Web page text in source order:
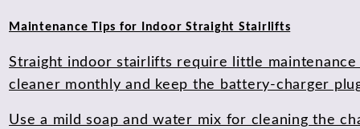
Maintenance Tips for Indoor Straight Stairlifts
Straight indoor stairlifts require little
cleaner monthly and keep the battery-charger
Use a mild soap and water mix for cleaning the